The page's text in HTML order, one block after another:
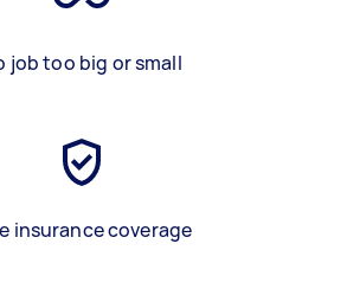
job too big or small
insurance coverage